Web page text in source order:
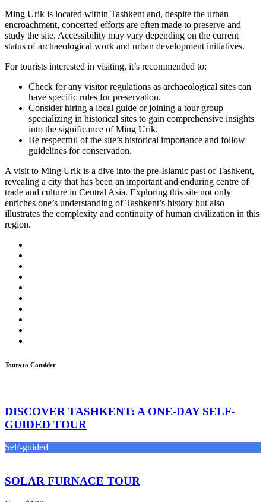
Ming Urik is located within Tashkent and, despite the urban
encroachment, concerted efforts are often made to preserve and
study the site. Accessibility may vary depending on the current
status of archaeological work and urban development initiatives.
For tourists interested in visiting, it’s recommended to:
Check for any visitor regulations as archaeological sites can
have specific rules for preservation.
Consider hiring a local guide or joining a tour group
specializing in historical sites to gain comprehensive insights
into the significance of Ming Urik.
Be respectful of the site’s historical importance and follow
guidelines for conservation.
A visit to Ming Urik is a dive into the pre-Islamic past of Tashkent,
revealing a city that has been an important and enduring centre of
trade and culture in Central Asia. Exploring this site not only
enriches one’s understanding of Tashkent’s history but also
illustrates the complexity and continuity of human civilization in this
region.
Tours to Consider
DISCOVER TASHKENT: A ONE-DAY SELF-
GUIDED TOUR
Self-guided
SOLAR FURNACE TOUR